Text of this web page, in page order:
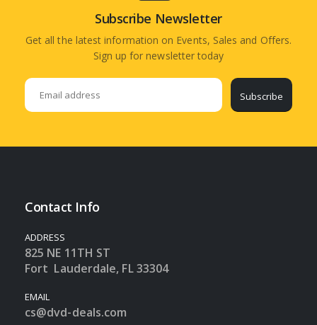
Subscribe Newsletter
Get all the latest information on Events, Sales and Offers.
Sign up for newsletter today
Subscribe
Contact Info
ADDRESS
825 NE 11TH ST
Fort Lauderdale, FL 33304
EMAIL
cs@dvd-deals.com